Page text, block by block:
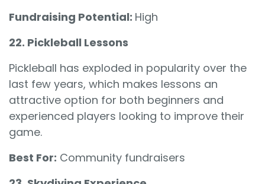
Fundraising Potential: High
22. Pickleball Lessons
Pickleball has exploded in popularity over the
last few years, which makes lessons an
attractive option for both beginners and
experienced players looking to improve their
game.
Best For: Community fundraisers